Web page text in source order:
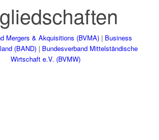
Mergers & Akquisitions (BVMA) | Business
(BAND)| Bundesverband Mittelständische
Wirtschaft e.V. (BVMW)